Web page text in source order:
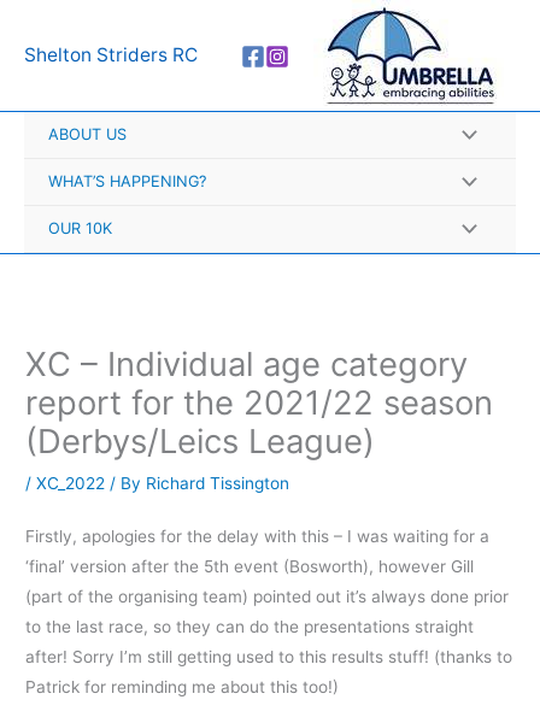
Shelton Striders RC
ABOUT US
WHAT’S HAPPENING?
OUR 10K
XC – Individual age category
report for the 2021/22 season
(Derbys/Leics League)
/XC_2022 / By Richard Tissington
Firstly, apologies for the delay with this – I was waiting for a
‘final’ version after the 5th event (Bosworth), however Gill
(part of the organising team) pointed out it’s always done prior
to the last race, so they can do the presentations straight
after! Sorry I’m still getting used to this results stuff! (thanks to
Patrick for reminding me about this too!)
r
h